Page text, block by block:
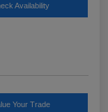
Availability
Your Trade